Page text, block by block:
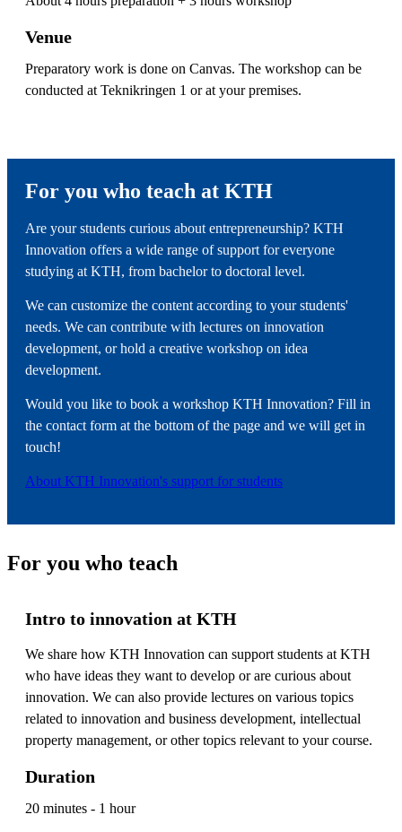
Venue
Preparatory work is done on Canvas. The workshop can be
conducted at Teknikringen 1 or at your premises.
For you who teach at KTH
Are your students curious about entrepreneurship? KTH
Innovation offers a wide range of support for everyone
studying at KTH, from bachelor to doctoral level.
We can customize the content according to your students'
needs. We can contribute with lectures on innovation
development, or hold a creative workshop on idea
development.
Would you like to book a workshop KTH Innovation? Fill in
the contact form at the bottom of the page and we will get in
touch!
About KTH Innovation's support for students
For you who teach
Intro to innovation at KTH
We share how KTH Innovation can support students at KTH
who have ideas they want to develop or are curious about
innovation. We can also provide lectures on various topics
related to innovation and business development, intellectual
property management, or other topics relevant to your course.
Duration
20 minutes - 1 hour